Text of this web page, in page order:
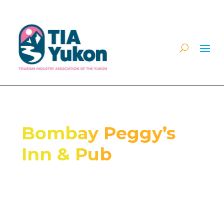
Bombay Peggy’s
Inn & Pub